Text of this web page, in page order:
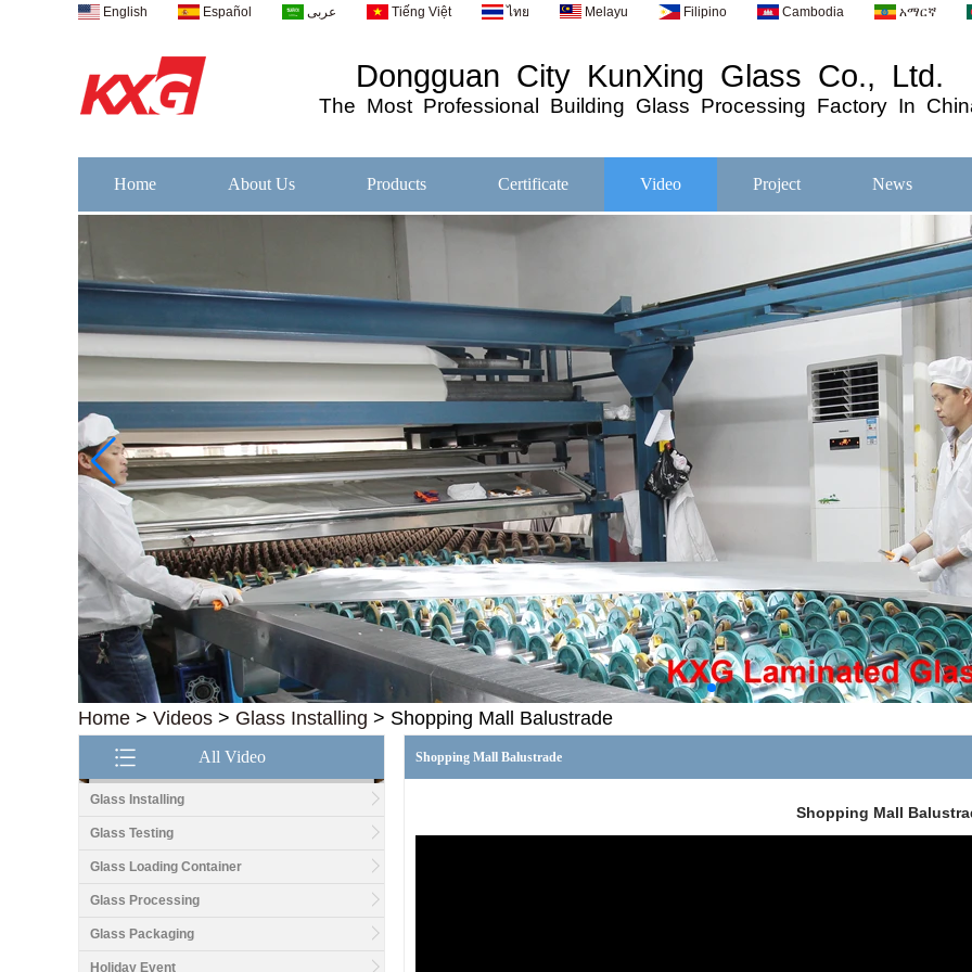
English Español عربى Tiếng Việt ไทย Melayu Filipino Cambodia አማርኛ
Dongguan City KunXing Glass Co., Ltd.
The MostProfessional Building Glass Processing Factory In
Home About Us Products Certificate Video Project News
Home > Videos > Glass Installing > Shopping Mall Balustrade
All Video
Glass Installing
Glass Testing
Glass Loading Container
Glass Processing
Glass Packaging
Holiday Event
tempered glass table top
8.76mm white laminated
Shopping Mall Balustrade
Shopping Mall